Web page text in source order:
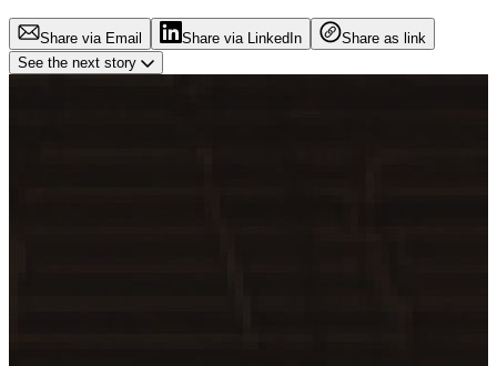
Share via Email Share via LinkedIn
Share as link
See the next story